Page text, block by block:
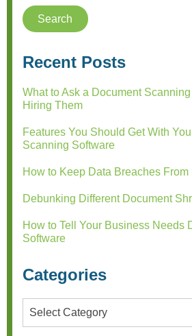
Recent Posts
What to Ask a Document
Hiring Them
Features You Should Get With
Scanning Software
How to Keep Data Breaches
Debunking Different Document
How to Tell Your Business Needs
Software
Categories
Categories